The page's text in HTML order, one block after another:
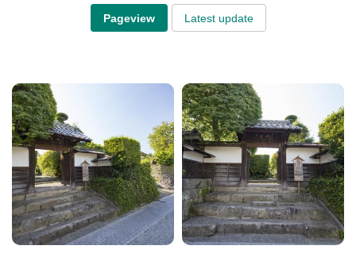
Pageview Latest update